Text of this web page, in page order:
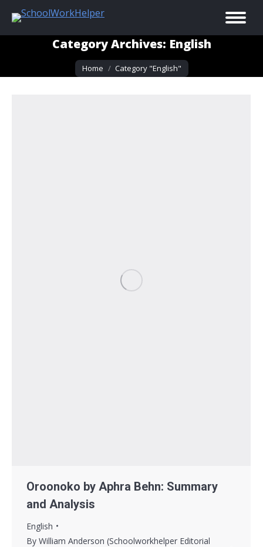
Category Archives: English
You are here:
Home Category "English"
Oroonoko by Aphra Behn: Summary
and Analysis
English
By William Anderson (Schoolworkhelper Editorial